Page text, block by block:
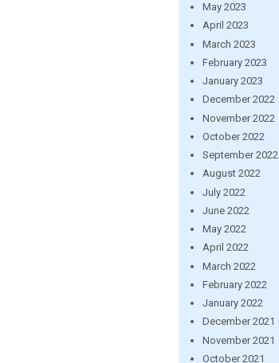
May 2023
April 2023
March 2023
February 2023
January 2023
December 2022
November 2022
October 2022
September 2022
August 2022
July 2022
June 2022
May 2022
April 2022
March 2022
February 2022
January 2022
December 2021
November 2021
October 2021